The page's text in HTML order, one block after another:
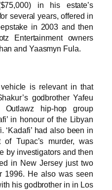
in his estate’s
several years, offered in
in 2003 and then
Entertainment owners
and Yaasmyn Fula.
is relevant in that
godbrother Yafeu
Outlawz hip-hop group
in honour of the Libyan
‘Kadafi’ had also been in
Tupac’s murder, was
by investigators and then
in New Jersey just two
1996. He also was seen
his godbrother in in Los